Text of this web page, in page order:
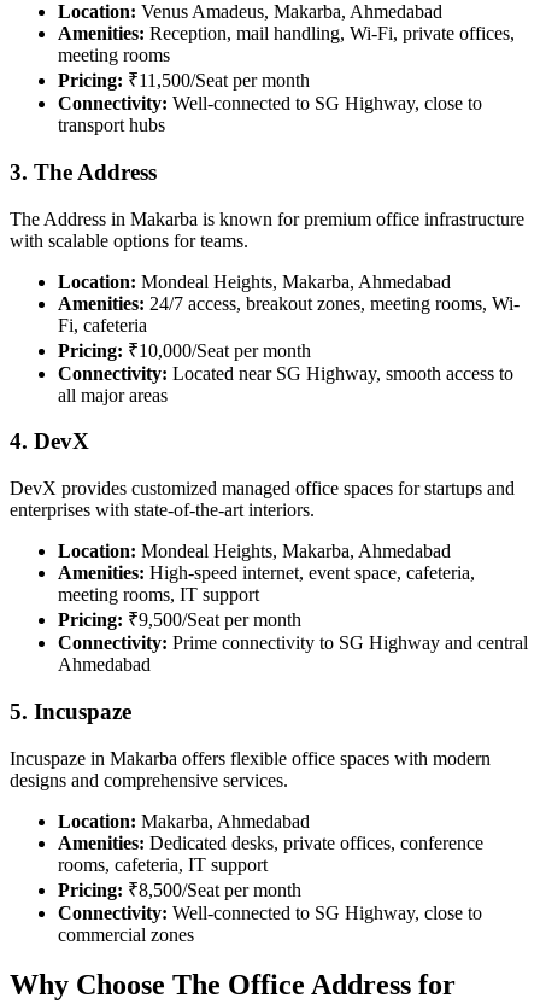
Location: Venus Amadeus, Makarba, Ahmedabad
Amenities: Reception, mail handling, Wi-Fi, private offices,
meeting rooms
Pricing: ₹11,500/Seat per month
Connectivity: Well-connected to SG Highway, close to
transport hubs
3. The Address
The Address in Makarba is known for premium office infrastructure
with scalable options for teams.
Location: Mondeal Heights, Makarba, Ahmedabad
Amenities: 24/7 access, breakout zones, meeting rooms, Wi-
Fi, cafeteria
Pricing: ₹10,000/Seat per month
Connectivity: Located near SG Highway, smooth access to
all major areas
4. DevX
DevX provides customized managed office spaces for startups and
enterprises with state-of-the-art interiors.
Location: Mondeal Heights, Makarba, Ahmedabad
Amenities: High-speed internet, event space, cafeteria,
meeting rooms, IT support
Pricing: ₹9,500/Seat per month
Connectivity: Prime connectivity to SG Highway and central
Ahmedabad
5. Incuspaze
Incuspaze in Makarba offers flexible office spaces with modern
designs and comprehensive services.
Location: Makarba, Ahmedabad
Amenities: Dedicated desks, private offices, conference
rooms, cafeteria, IT support
Pricing: ₹8,500/Seat per month
Connectivity: Well-connected to SG Highway, close to
commercial zones
Why Choose The Office Address for